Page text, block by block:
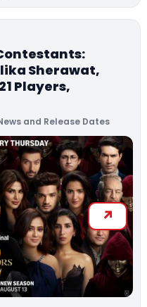
Sherawat,
Players,
and Release Dates